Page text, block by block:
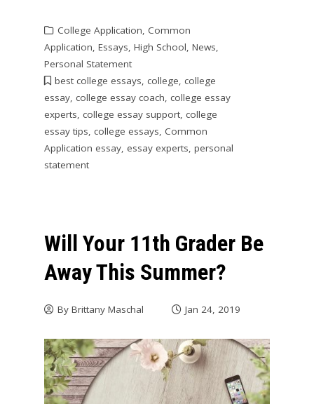
College Application, Common
Application, Essays, High School, News,
Personal Statement
best college essays, college, college
essay, college essay coach, college essay
experts, college essay support, college
essay tips, college essays, Common
Application essay, essay experts, personal
statement
Will Your 11th Grader Be
Away This Summer?
By Brittany Maschal Jan 24, 2019